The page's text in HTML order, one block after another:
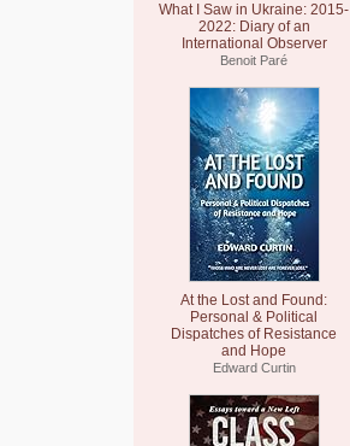
What I Saw in Ukraine: 2015-
2022: Diary of an
International Observer
Benoit Paré
At the Lost and Found:
Personal & Political
Dispatches of Resistance
and Hope
Edward Curtin